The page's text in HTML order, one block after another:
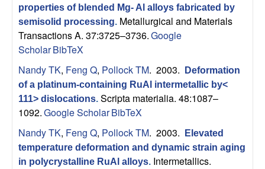
a
s
D
e
p
properties of blended Mg- Al alloys fabricated by
semisolid processing. Metallurgical and Materials
Transactions A. 37:3725–3736.Google
ScholarBibTeX
Nandy TK, Feng Q, Pollock TM. 2003.
Deformation
of a platinum-containing RuAl intermetallic by<
111> dislocations. Scripta materialia. 48:1087–
1092.Google ScholarBibTeX
Nandy TK, Feng Q, Pollock TM. 2003.
Elevated
temperature deformation and dynamic strain aging
in polycrystalline RuAl alloys. Intermetallics.